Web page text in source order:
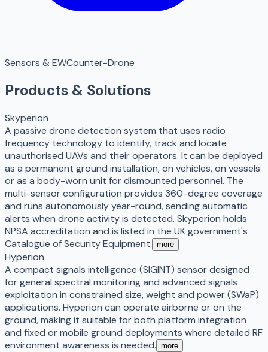
Sensors & EWCounter-Drone
Products & Solutions
Skyperion
A passive drone detection system that uses radio
frequency technology to identify, track and locate
unauthorised UAVs and their operators. It can be deployed
as a permanent ground installation, on vehicles, on vessels
or as a body-worn unit for dismounted personnel. The
multi-sensor configuration provides 360-degree coverage
and runs autonomously year-round, sending automatic
alerts when drone activity is detected. Skyperion holds
NPSA accreditation and is listed in the UK government's
Catalogue of Security Equipment. more
Hyperion
A compact signals intelligence (SIGINT) sensor designed
for general spectral monitoring and advanced signals
exploitation in constrained size, weight and power (SWaP)
applications. Hyperion can operate airborne or on the
ground, making it suitable for both platform integration
and fixed or mobile ground deployments where detailed RF
environment awareness is needed. more